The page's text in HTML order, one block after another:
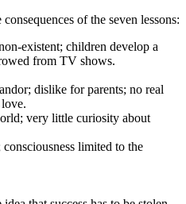
of the seven lessons:
existent; children develop a
from TV shows.
dislike for parents; no real
very little curiosity about
limited to the